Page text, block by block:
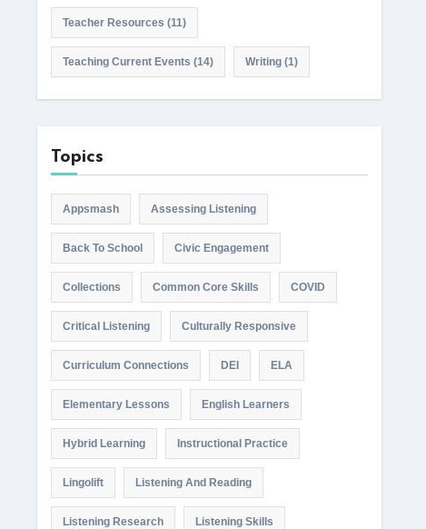
Teacher Resources (11)
Teaching Current Events (14) Writing(1)
Topics
Appsmash Assessing Listening
Back To School Civic Engagement
Collections Common Core Skills COVID
Critical Listening Culturally Responsive
Curriculum Connections DEI ELA
Elementary Lessons English Learners
Hybrid Learning Instructional Practice
Lingolift Listening And Reading
Listening Research Listening Skills